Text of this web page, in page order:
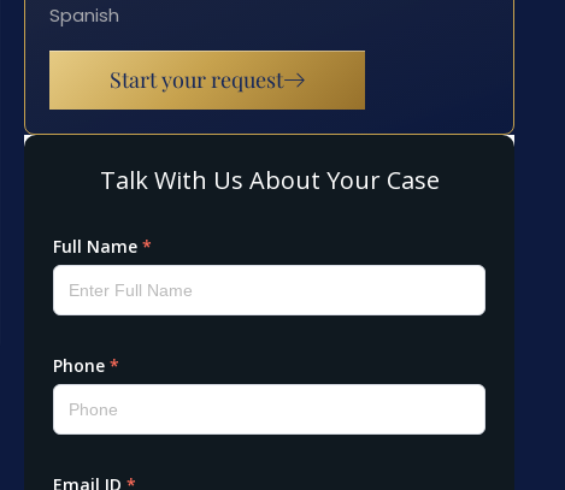
Spanish
Start your request